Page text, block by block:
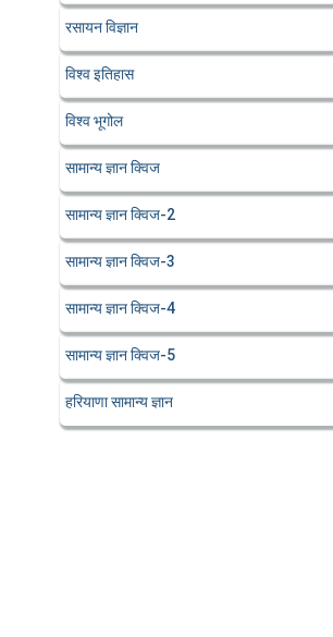
रसायन विज्ञान
विश्व इतिहास
विश्व भूगोल
सामान्य ज्ञान क्विज
सामान्य ज्ञान क्विज-2
सामान्य ज्ञान क्विज-3
सामान्य ज्ञान क्विज-4
सामान्य ज्ञान क्विज-5
हरियाणा सामान्य ज्ञान